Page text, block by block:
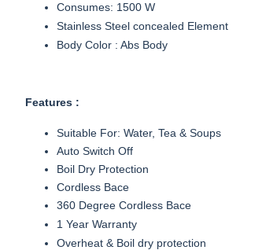
Consumes: 1500 W
Stainless Steel concealed Element
Body Color : Abs Body
Features :
Suitable For: Water, Tea & Soups
Auto Switch Off
Boil Dry Protection
Cordless Bace
360 Degree Cordless Bace
1 Year Warranty
Overheat & Boil dry protection